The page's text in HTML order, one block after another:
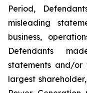
Period,
misleading
business,
Defendants
statements and/or
largest